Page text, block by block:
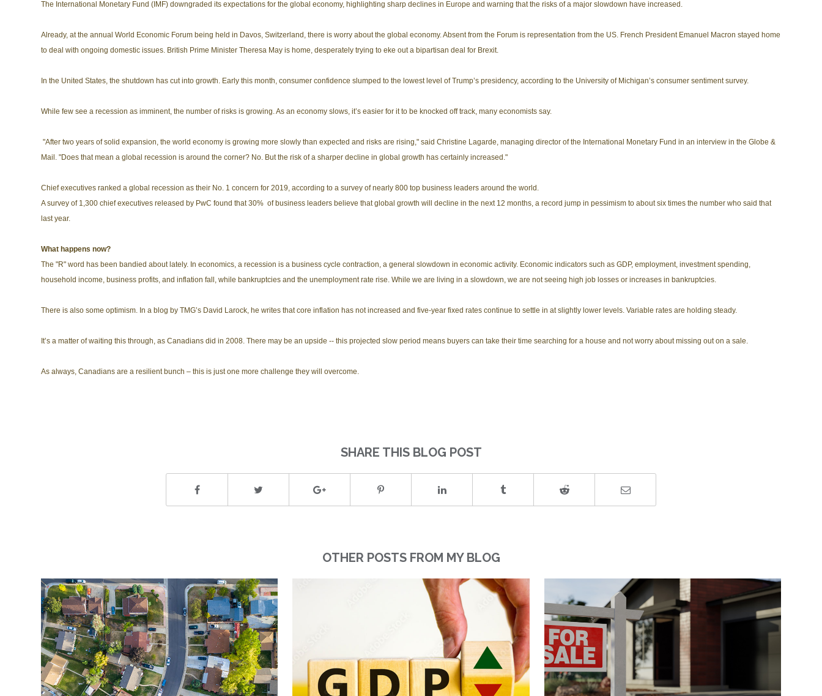
The International Monetary Fund (IMF) downgraded its expectations for the global economy, highlighting sharp declines in Europe and warning that the risks of a major slowdown have increased.
Already, at the annual World Economic Forum being held in Davos, Switzerland, there is worry about the global economy. Absent from the Forum is representation from the US. French President Emanuel Macron stayed home
to deal with ongoing domestic issues. British Prime Minister Theresa May is home, desperately trying to eke out a bipartisan deal for Brexit.
In the United States, the shutdown has cut into growth. Early this month, consumer confidence slumped to the lowest level of Trump’s presidency, according to the University of Michigan’s consumer sentiment survey.
While few see a recession as imminent, the number of risks is growing. As an economy slows, it’s easier for it to be knocked off track, many economists say.
"After two years of solid expansion, the world economy is growing more slowly than expected and risks are rising," said Christine Lagarde, managing director of the International Monetary Fund in an interview in the Globe &
Mail. "Does that mean a global recession is around the corner? No. But the risk of a sharper decline in global growth has certainly increased."
Chief executives ranked a global recession as their No. 1 concern for 2019, according to a survey of nearly 800 top business leaders around the world.
A survey of 1,300 chief executives released by PwC found that 30% of business leaders believe that global growth will decline in the next 12 months, a record jump in pessimism to about six times the number who said that
last year.
What happens now?
The "R" word has been bandied about lately. In economics, a recession is a business cycle contraction, a general slowdown in economic activity. Economic indicators such as GDP, employment, investment spending,
household income, business profits, and inflation fall, while bankruptcies and the unemployment rate rise. While we are living in a slowdown, we are not seeing high job losses or increases in bankruptcies.
There is also some optimism. In a blog by TMG’s David Larock, he writes that core inflation has not increased and five-year fixed rates continue to settle in at slightly lower levels. Variable rates are holding steady.
It’s a matter of waiting this through, as Canadians did in 2008. There may be an upside -- this projected slow period means buyers can take their time searching for a house and not worry about missing out on a sale.
As always, Canadians are a resilient bunch – this is just one more challenge they will overcome.
SHARE THIS BLOG POST
OTHER POSTS FROM MY BLOG